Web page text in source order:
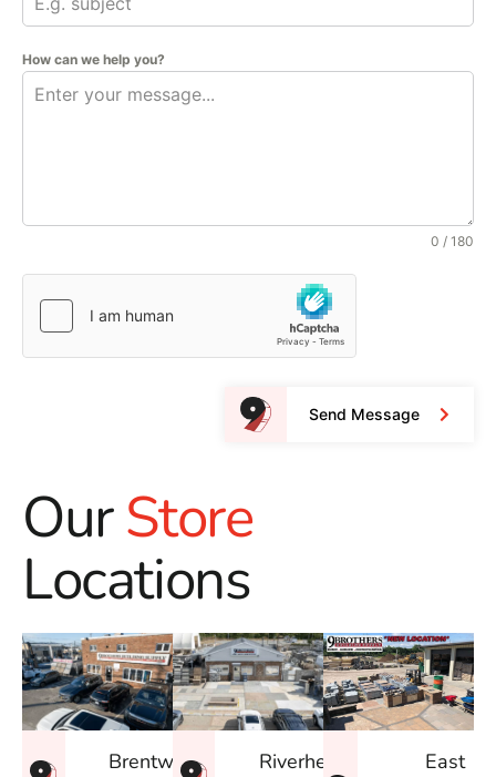
How can we help you?
0 / 180
Send Message
OurStore
Locations
Brentwood
Riverhead
East